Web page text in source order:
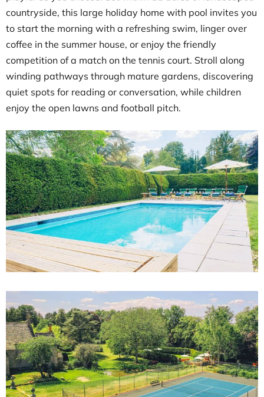
countryside, this large holiday home with pool invites you
to start the morning with a refreshing swim, linger over
coffee in the summer house, or enjoy the friendly
competition of a match on the tennis court. Stroll along
winding pathways through mature gardens, discovering
quiet spots for reading or conversation, while children
enjoy the open lawns and football pitch.